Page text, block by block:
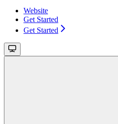
Website
Get Started
Get Started